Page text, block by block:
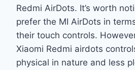
Redmi AirDots. It’s worth
prefer the MI AirDots in
their touch controls.
Xiaomi Redmi airdots
physical in nature and less